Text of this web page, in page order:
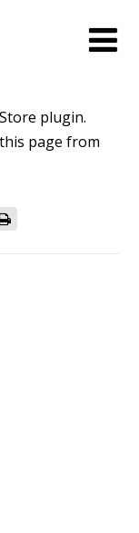
plugin.
page from